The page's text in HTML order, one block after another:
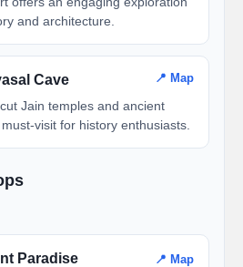
and architecture.
Cave 📍 Map
Jain temples and ancient
visit for history enthusiasts.
Paradise 📍 Map